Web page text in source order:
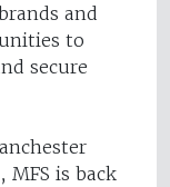
and
to
secure
is back